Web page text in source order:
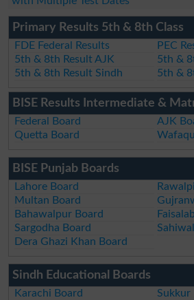
Primary Results 5th & 8th Class
FDE Federal Results
PEC
5th & 8th Result AJK
5th &
5th & 8th Result Sindh
5th &
BISE Results Intermediate &
Federal Board
AJK
Quetta Board
BISE Punjab Boards
Lahore Board
Multan Board
Bahawalpur Board
Sargodha Board
Dera Ghazi Khan Board
Sindh Educational Boards
Karachi Board
Sukkur